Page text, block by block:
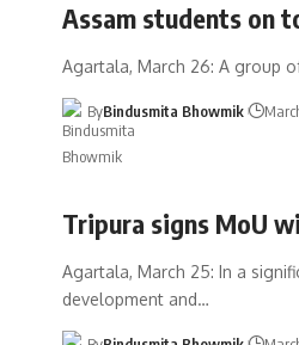
Assam students on
Agartala, March 26: A group
ByBindusmita Bhowmik
Tripura signs MoU
Agartala, March 25: In a
development and…